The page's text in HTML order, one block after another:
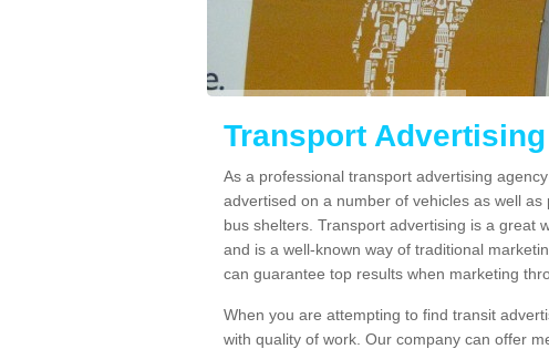
Transport
As a professional transport advertising
advertised on a number of vehicles as well
bus shelters. Transport advertising is a great
and is a well-known way of traditional
can guarantee top results when marketing
When you are attempting to find transit
with quality of work. Our company can offer